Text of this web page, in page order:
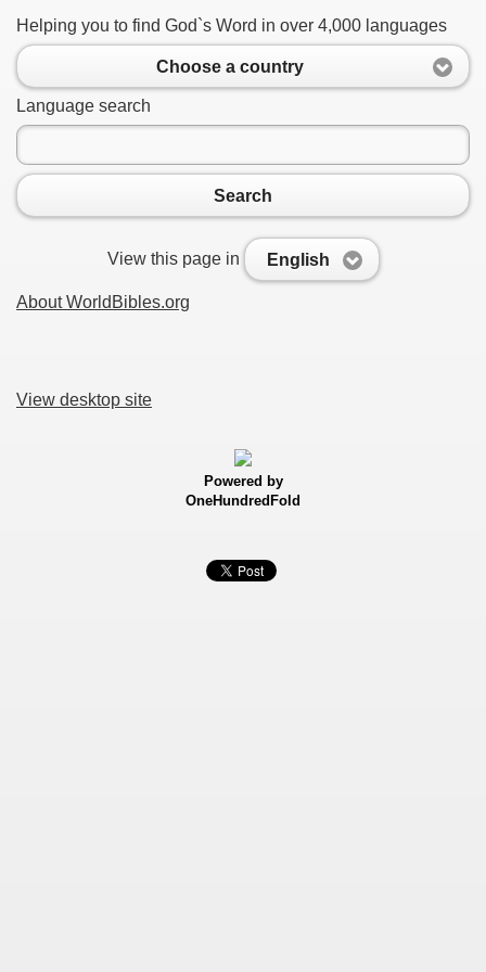
Helping you to find God`s Word in over 4,000 languages
Choose a country
Language search
Search
View this page in English
About WorldBibles.org
View desktop site
Powered by
OneHundredFold